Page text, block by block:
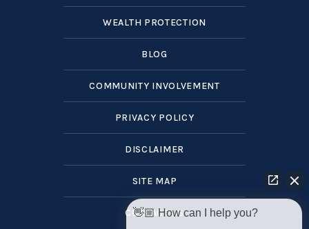
WEALTH PROTECTION
BLOG
COMMUNITY INVOLVEMENT
PRIVACY POLICY
DISCLAIMER
SITE MAP
CONTACT US
👋🏼 How can I help you?